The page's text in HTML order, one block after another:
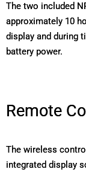
The two included
approximately 10
display and during
battery power.
Remote
The wireless
integrated display